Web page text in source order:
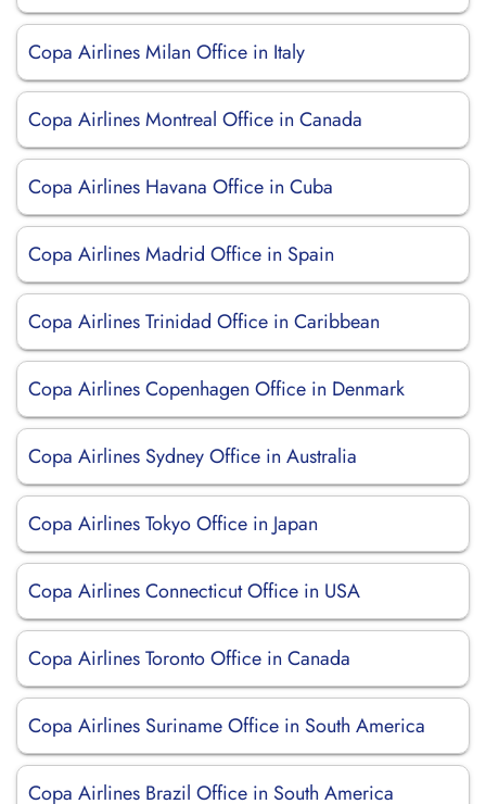
Copa Airlines Milan Office in Italy
Copa Airlines Montreal Office in Canada
Copa Airlines Havana Office in Cuba
Copa Airlines Madrid Office in Spain
Copa Airlines Trinidad Office in Caribbean
Copa Airlines Copenhagen Office in Denmark
Copa Airlines Sydney Office in Australia
Copa Airlines Tokyo Office in Japan
Copa Airlines Connecticut Office in USA
Copa Airlines Toronto Office in Canada
Copa Airlines Suriname Office in South America
Copa Airlines Brazil Office in South America